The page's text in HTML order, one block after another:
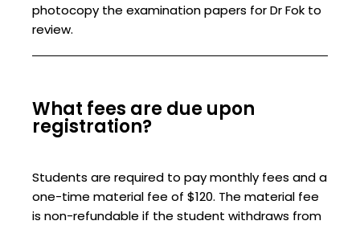
photocopy the examination papers for Dr Fok to
review.
What fees are due upon
registration?
Students are required to pay monthly fees and a
one-time material fee of $120. The material fee
is non-refundable if the student withdraws from